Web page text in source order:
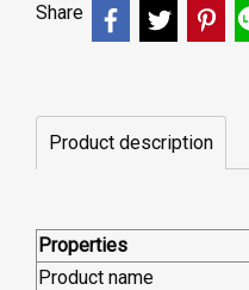
Share
Product description
Properties
Product name